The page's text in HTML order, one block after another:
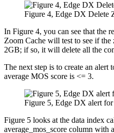
Figure 4, Edge DX Delete
In Figure 4, you can see that the
Zoom Cache will test to see if the
2GB; if so, it will delete all the
The next step is to create an alert
average MOS score is <= 3.
Figure 5, Edge DX alert
Figure 5 looks at the data index
average_mos_score column with